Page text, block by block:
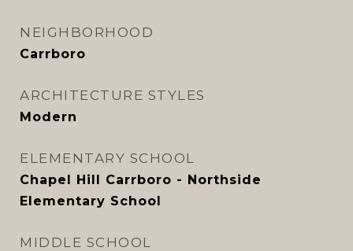
NEIGHBORHOOD
Carrboro
ARCHITECTURE STYLES
Modern
ELEMENTARY SCHOOL
Chapel Hill Carrboro - Northside
Elementary School
MIDDLE SCHOOL